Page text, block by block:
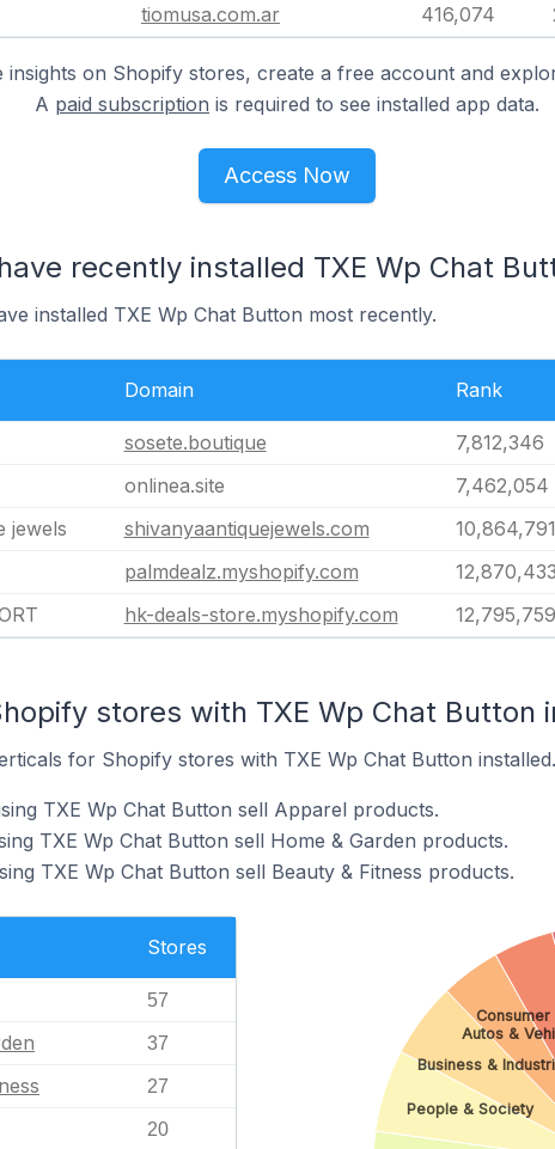
tiomusa.com.ar 416,074
insights on Shopify stores, create a free account and
A paid subscription is required to see installed app data.
Access Now
recently installed TXE Wp Chat
installed TXE Wp Chat Button most recently.
Domain Rank
sosete.boutique 7,812,346
onlinea.site 7,462,054
jewels
shivanyaantiquejewels.com 10,864,791
palmdealz.myshopify.com 12,870,433
hk-deals-store.myshopify.com 12,795,759
stores with TXE Wp Chat Button
for Shopify stores with TXE Wp Chat Button installed.
TXE Wp Chat Button sell Apparel products.
TXE Wp Chat Button sell Home & Garden products.
TXE Wp Chat Button sell Beauty & Fitness products.
Stores
57
37
27
20
People & Society
Business &
Autos &